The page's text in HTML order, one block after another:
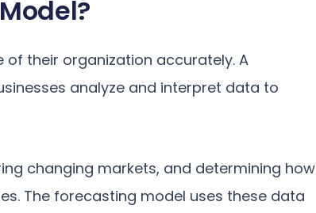
their organization accurately. A
analyze and interpret data to
changing markets, and determining how
The forecasting model uses these data